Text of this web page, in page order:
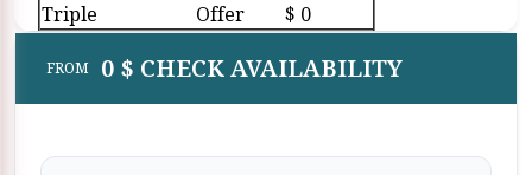
Triple
Offer $ 0
FROM 0 $ CHECK AVAILABILITY